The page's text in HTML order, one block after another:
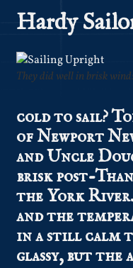
Hardy
They did well in brisk
cold to sail?
of Newport
and Uncle
brisk post-
the York River.
and the
in a still calm
glassy, but the